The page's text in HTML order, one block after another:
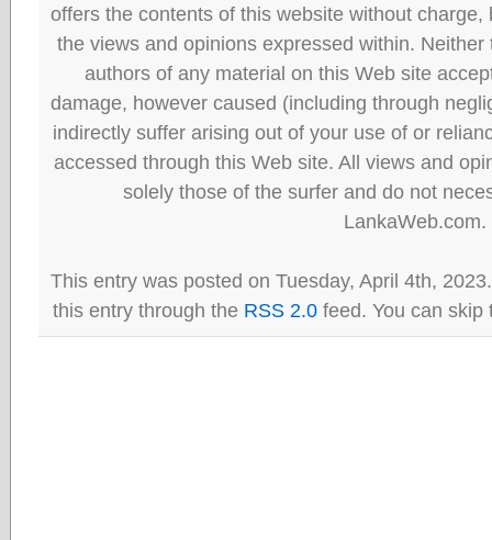
offers the contents of this website without
the views and opinions expressed within.
authors of any material on this Web site
damage, however caused (including through
indirectly suffer arising out of your use of or
accessed through this Web site. All views and
solely those of the surfer and do not
LankaWeb.com.
This entry was posted on Tuesday, April 4th,
this entry through the RSS 2.0 feed. You can